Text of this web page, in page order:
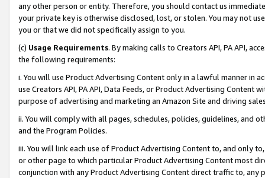
any other person or entity. Therefore, you should contact us
your private key is otherwise disclosed, lost, or stolen. You may not
you or that we did not specifically assign to you.
(c) Usage Requirements. By making calls to Creators API, PA API,
the following requirements:
i. You will use Product Advertising Content only in a lawful manner in
use Creators API, PA API, Data Feeds, or Product Advertising
purpose of advertising and marketing an Amazon Site and driving
ii. You will comply with all pages, schedules, policies, guidelines, and
and the Program Policies.
iii. You will link each use of Product Advertising Content to, and only
or other page to which particular Product Advertising Content most
conjunction with any Product Advertising Content direct traffic to,